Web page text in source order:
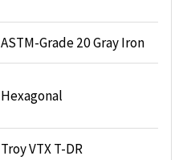
ASTM-Grade 20 Gray Iron
Hexagonal
Troy VTX T-DR